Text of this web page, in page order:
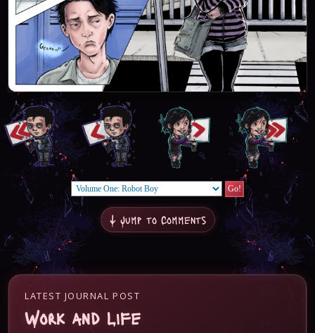
↓ Jump to Comments
LATEST JOURNAL POST
Work and Life